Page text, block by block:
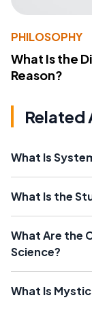
PHILOSOPHY
What Is the
Reason?
Related
What Is
What Is the
What Are the
Science?
What Is